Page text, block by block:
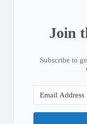
Join
Subscribe to